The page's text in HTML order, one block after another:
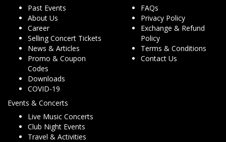
Past Events
About Us
Career
Selling Concert Tickets
News & Articles
Promo & Coupon
Codes
Downloads
COVID-19
FAQs
Privacy Policy
Exchange & Refund
Policy
Terms & Conditions
Contact Us
Events & Concerts
Live Music Concerts
Club Night Events
Travel & Activities